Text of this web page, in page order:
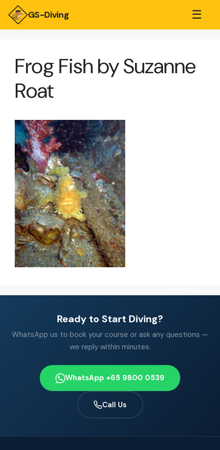
GS-Diving ☰
Frog Fish by Suzanne
Roat
Ready to Start Diving?
WhatsApp us to book your course or ask any questions —
we reply within minutes.
WhatsApp +65 9800 0539
Call Us